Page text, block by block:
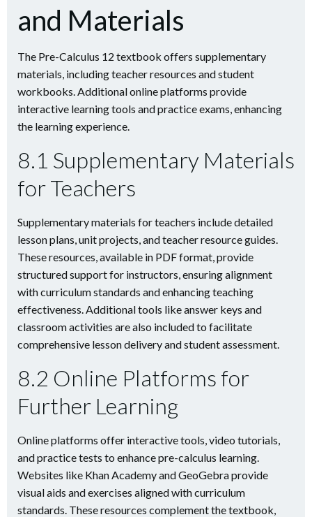
and Materials
The Pre-Calculus 12 textbook offers supplementary
materials, including teacher resources and student
workbooks. Additional online platforms provide
interactive learning tools and practice exams, enhancing
the learning experience.
8.1 Supplementary Materials
for Teachers
Supplementary materials for teachers include detailed
lesson plans, unit projects, and teacher resource guides.
These resources, available in PDF format, provide
structured support for instructors, ensuring alignment
with curriculum standards and enhancing teaching
effectiveness. Additional tools like answer keys and
classroom activities are also included to facilitate
comprehensive lesson delivery and student assessment.
8.2 Online Platforms for
Further Learning
Online platforms offer interactive tools, video tutorials,
and practice tests to enhance pre-calculus learning.
Websites like Khan Academy and GeoGebra provide
visual aids and exercises aligned with curriculum
standards. These resources complement the textbook,